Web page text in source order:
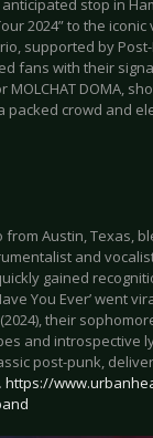
stop in
2024” to the
supported by
fans with their
DOMA,
crowd and
from Austin, Texas,
and
gained
You Ever’ went
their
and introspective
post-punk,
https://